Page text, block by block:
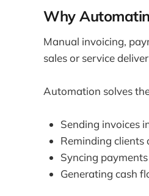
Why
Manual invoicing,
sales or service
Automation solves
Sending invoices
Reminding clients
Syncing
Generating cash